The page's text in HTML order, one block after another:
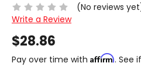
(No reviews
Write a Review
$28.86
Pay over time with Affirm. See